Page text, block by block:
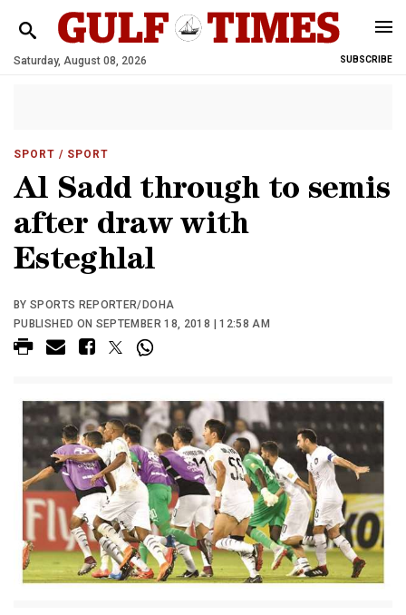
Saturday, August 08, 2026 SUBSCRIBE
SPORT / SPORT
Al Sadd through to semis
after draw with
Esteghlal
BY SPORTS REPORTER/DOHA
PUBLISHED ON SEPTEMBER 18, 2018 | 12:58 AM